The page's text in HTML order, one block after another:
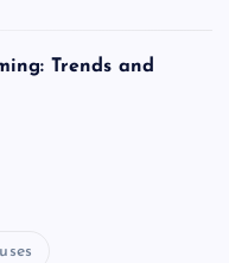
Trends and